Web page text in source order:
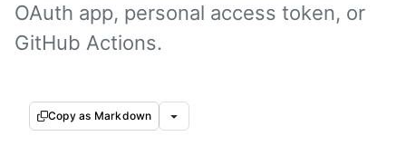
OAuth app, personal access token, or
GitHub Actions.
Copy as Markdown